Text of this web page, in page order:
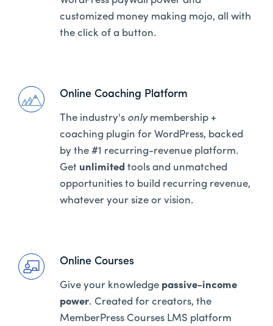
customized money making mojo, all with
the click of a button.
Online Coaching Platform
The industry's onlymembership +
coaching plugin for WordPress, backed
by the #1 recurring-revenue platform.
Get unlimited tools and unmatched
opportunities to build recurring revenue,
whatever your size or vision.
Online Courses
Give your knowledge passive-income
power. Created for creators, the
MemberPress Courses LMS platform